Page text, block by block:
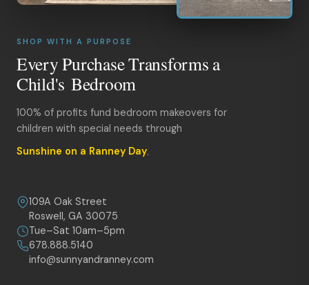
SHOP WITH A PURPOSE
Every Purchase Transforms a
Child's Bedroom
100% of profits fund bedroom makeovers for
children with special needs through
Sunshine on a Ranney Day.
109A Oak Street
Roswell, GA 30075
Tue–Sat 10am–5pm
678.888.5140
info@sunnyandranney.com